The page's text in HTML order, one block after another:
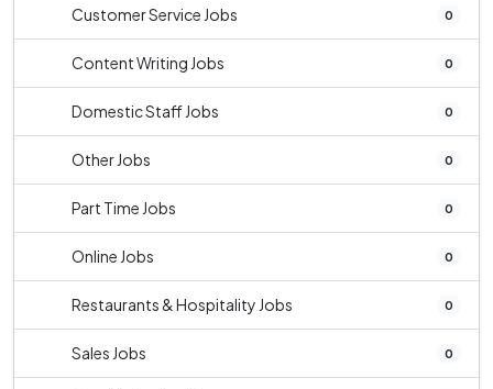
Customer Service Jobs 0
Content Writing Jobs 0
Domestic Staff Jobs 0
Other Jobs 0
Part Time Jobs 0
Online Jobs 0
Restaurants & Hospitality Jobs 0
Sales Jobs 0